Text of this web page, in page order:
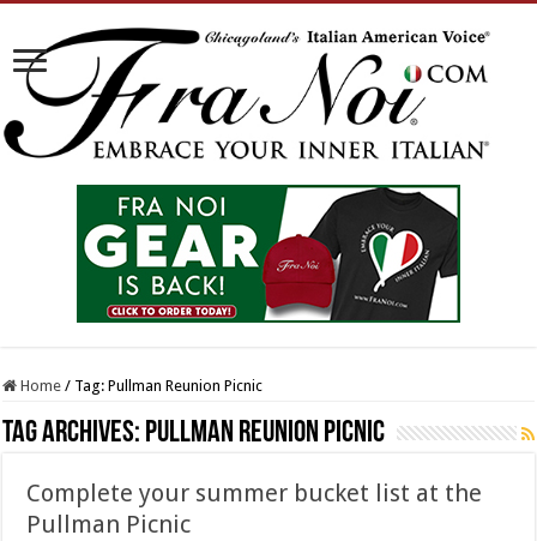
Home / Tag:Pullman Reunion Picnic
Tag Archives: Pullman Reunion Picnic
Complete your summer bucket list at the
Pullman Picnic